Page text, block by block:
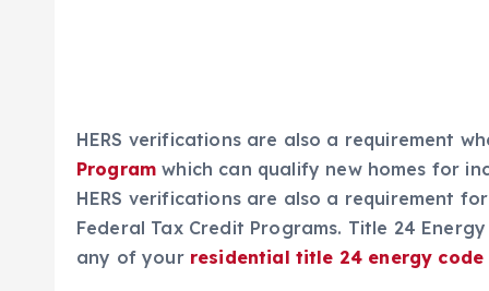
HERS verifications are also a requirement
Programwhich can qualify new homes for
HERS verifications are also a requirement
Federal Tax Credit Programs. Title 24
any of your residential title 24 energy code